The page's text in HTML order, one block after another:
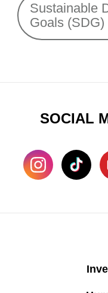
Sustainable
Goals
SOCIAL